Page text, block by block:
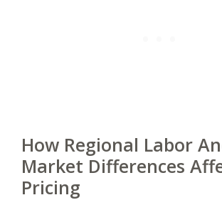
How Regional Labor
Market Differences
Pricing